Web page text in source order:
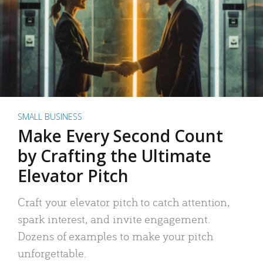
SMALL BUSINESS
Make Every Second Count
by Crafting the Ultimate
Elevator Pitch
Craft your elevator pitch to catch attention,
spark interest, and invite engagement.
Dozens of examples to make your pitch
unforgettable.